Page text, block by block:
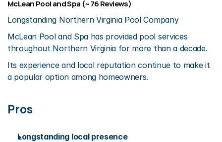
McLean Pool and Spa (~76 Reviews)
Longstanding Northern Virginia Pool Company
McLean Pool and Spa has provided pool services
throughout Northern Virginia for more than a decade.
Its experience and local reputation continue to make it
a popular option among homeowners.
Pros
Longstanding local presence